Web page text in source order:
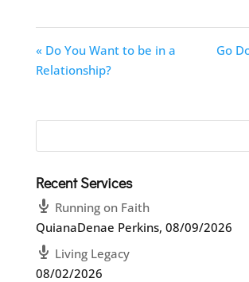
« Do You Want to be in a
Relationship?
Go
Recent Services
Running on Faith
QuianaDenae Perkins, 08/09/2026
Living Legacy
08/02/2026